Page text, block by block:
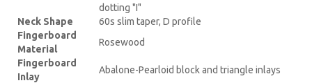
dotting "I"
Neck Shape
60s slim taper, D profile
Fingerboard
Material
Rosewood
Fingerboard
Inlay
Abalone-Pearloid block and triangle inlays